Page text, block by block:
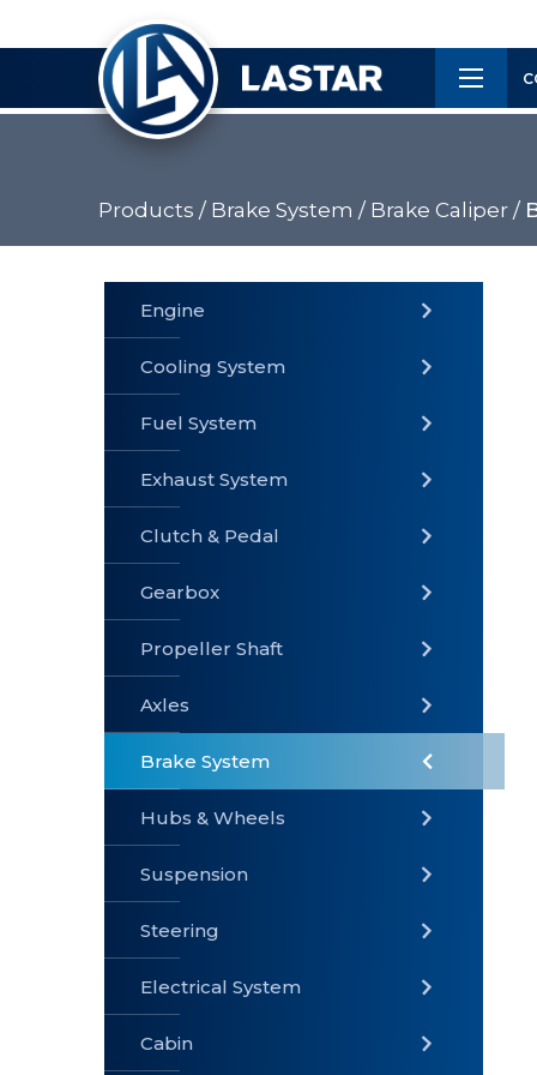
Customer
» Cooling
System
» Clutch &
Pedal
»
Shaft
» Axles
» Hubs &
Wheels
»
Suspension
Products / Brake System / Brake Caliper /
×
Engine
Cooling System
Fuel System
Exhaust System
Clutch & Pedal
Gearbox
Propeller Shaft
Axles
Brake System
Hubs & Wheels
Suspension
Steering
Electrical System
Cabin